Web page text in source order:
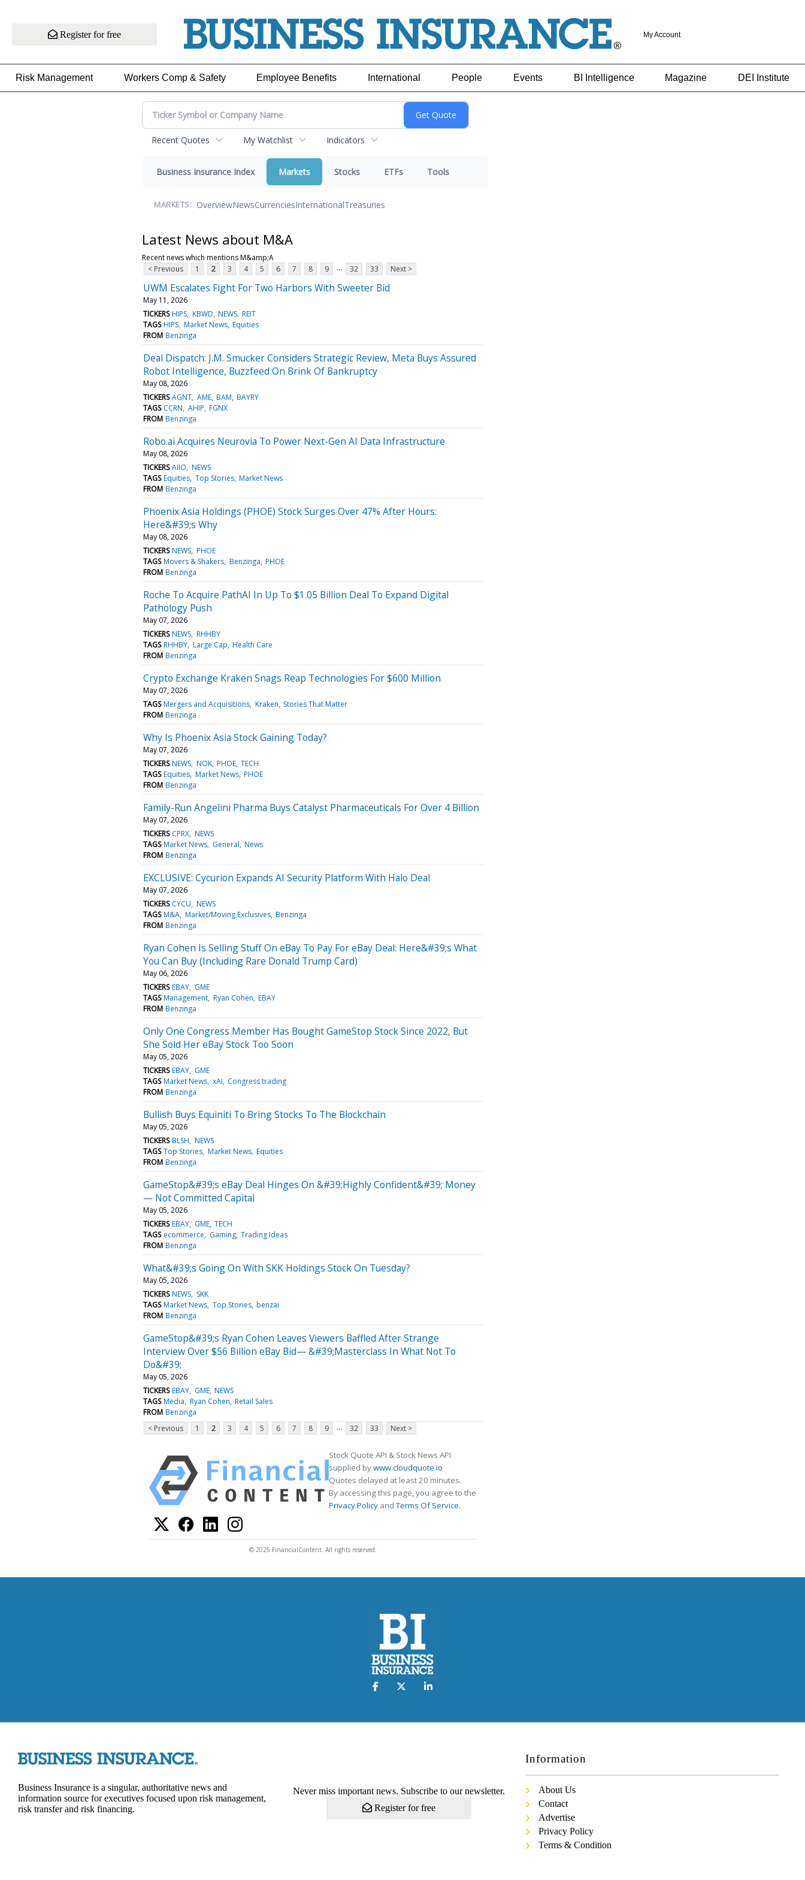
Register for free My Account
Risk Management Workers Comp & Safety Employee Benefits International People Events BI Intelligence Magazine DEI Institute
Recent Quotes My Watchlist Indicators
Business Insurance Index Markets Stocks ETFs Tools
MARKETS: OverviewNewsCurrenciesInternationalTreasuries
Latest News about M&A
Recent news which mentions M&amp;A
< Previous
1 2 3 4 5 6 7 8 9 ... 32 33 Next >
UWM Escalates Fight For Two Harbors With Sweeter Bid
May 11, 2026
TICKERS HIPS KBWD NEWS REIT
TAGS HIPS Market News Equities
FROM Benzinga
Deal Dispatch: J.M. Smucker Considers Strategic Review, Meta Buys Assured
Robot Intelligence, Buzzfeed On Brink Of Bankruptcy
May 08, 2026
TICKERS AGNT AME BAM BAYRY
TAGS CCRN AHIP FGNX
FROM Benzinga
Robo.ai Acquires Neurovia To Power Next-Gen AI Data Infrastructure
May 08, 2026
TICKERS AIIO NEWS
TAGS Equities Top Stories Market News
FROM Benzinga
Phoenix Asia Holdings (PHOE) Stock Surges Over 47% After Hours:
Here&#39;s Why
May 08, 2026
TICKERS NEWS PHOE
TAGS Movers & Shakers Benzinga PHOE
FROM Benzinga
Roche To Acquire PathAI In Up To $1.05 Billion Deal To Expand Digital
Pathology Push
May 07, 2026
TICKERS NEWS RHHBY
TAGS RHHBY Large Cap Health Care
FROM Benzinga
Crypto Exchange Kraken Snags Reap Technologies For $600 Million
May 07, 2026
TAGS Mergers and Acquisitions Kraken Stories That Matter
FROM Benzinga
Why Is Phoenix Asia Stock Gaining Today?
May 07, 2026
TICKERS NEWS NOK PHOE TECH
TAGS Equities Market News PHOE
FROM Benzinga
Family-Run Angelini Pharma Buys Catalyst Pharmaceuticals For Over 4 Billion
May 07, 2026
TICKERS CPRX NEWS
TAGS Market News General News
FROM Benzinga
EXCLUSIVE: Cycurion Expands AI Security Platform With Halo Deal
May 07, 2026
TICKERS CYCU NEWS
TAGS M&A Market/Moving Exclusives Benzinga
FROM Benzinga
Ryan Cohen Is Selling Stuff On eBay To Pay For eBay Deal: Here&#39;s What
You Can Buy (Including Rare Donald Trump Card)
May 06, 2026
TICKERS EBAY GME
TAGS Management Ryan Cohen EBAY
FROM Benzinga
Only One Congress Member Has Bought GameStop Stock Since 2022, But
She Sold Her eBay Stock Too Soon
May 05, 2026
TICKERS EBAY GME
TAGS Market News xAI Congress trading
FROM Benzinga
Bullish Buys Equiniti To Bring Stocks To The Blockchain
May 05, 2026
TICKERS BLSH NEWS
TAGS Top Stories Market News Equities
FROM Benzinga
GameStop&#39;s eBay Deal Hinges On &#39;Highly Confident&#39; Money
— Not Committed Capital
May 05, 2026
TICKERS EBAY GME TECH
TAGS ecommerce Gaming Trading Ideas
FROM Benzinga
What&#39;s Going On With SKK Holdings Stock On Tuesday?
May 05, 2026
TICKERS NEWS SKK
TAGS Market News Top Stories benzai
FROM Benzinga
GameStop&#39;s Ryan Cohen Leaves Viewers Baffled After Strange
Interview Over $56 Billion eBay Bid— &#39;Masterclass In What Not To
Do&#39;
May 05, 2026
TICKERS EBAY GME NEWS
TAGS Media Ryan Cohen Retail Sales
FROM Benzinga
< Previous
1 2 3 4 5 6 7 8 9 ... 32 33 Next >
Stock Quote API & Stock News API
supplied bywww.cloudquote.io
Quotes delayed at least 20 minutes.
By accessing this page, you agree to the
Privacy Policy andTerms Of Service.
© 2025 FinancialContent. All rights reserved.
Business Insurance is a singular, authoritative news and
information source for executives focused upon risk management,
risk transfer and risk financing.
Never miss important news. Subscribe to our newsletter.
Register for free
Information
About Us
Contact
Advertise
Privacy Policy
Terms & Condition